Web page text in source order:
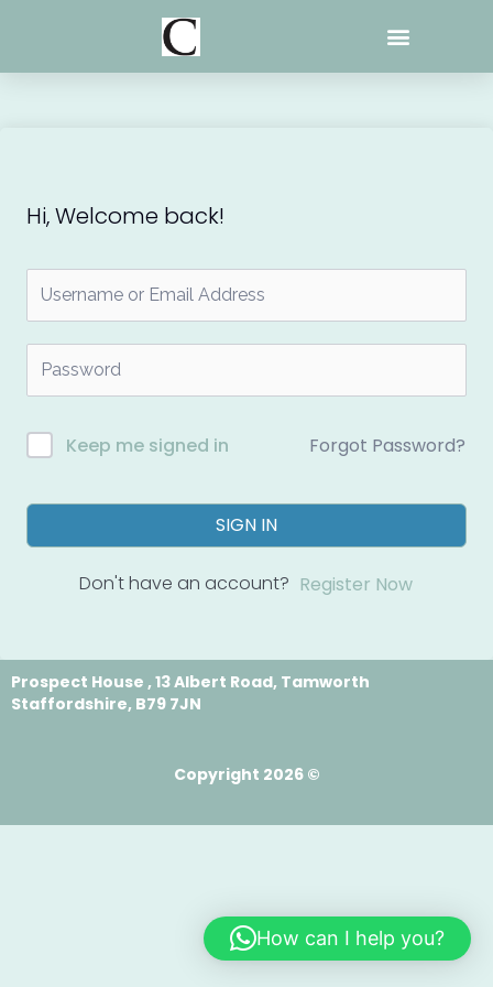
Hi, Welcome back!
Keep me signed in Forgot Password?
SIGN IN
Don't have an account? Register Now
Prospect House , 13 Albert Road, Tamworth
Staffordshire, B79 7JN
Copyright 2026 ©
How can I help you?